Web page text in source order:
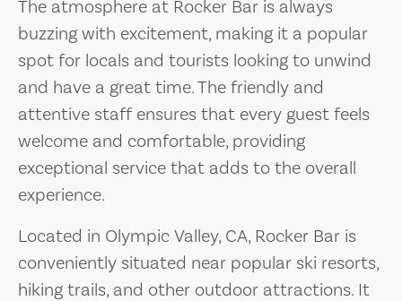
The atmosphere at Rocker Bar is always
buzzing with excitement, making it a popular
spot for locals and tourists looking to unwind
and have a great time. The friendly and
attentive staff ensures that every guest feels
welcome and comfortable, providing
exceptional service that adds to the overall
experience.
Located in Olympic Valley, CA, Rocker Bar is
conveniently situated near popular ski resorts,
hiking trails, and other outdoor attractions. It